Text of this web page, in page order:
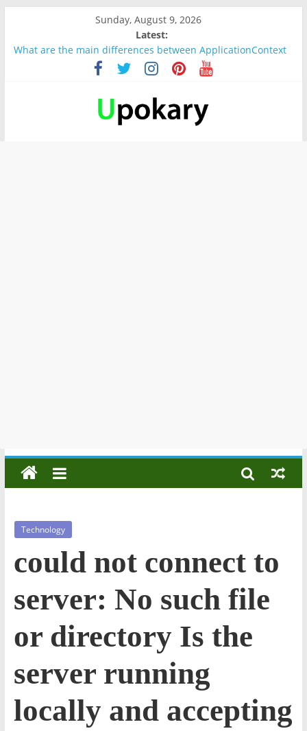
Sunday, August 9, 2026
Latest:
What are the main differences between ApplicationContext
and BeanFactory?
Präsentation für b1
Verb “werden” Konjugation
In German, verb sein (to be) Konjunktion
Wichtige wörter für B1 prüfung
Technology
could not connect to
server: No such file
or directory Is the
server running
locally and accepting